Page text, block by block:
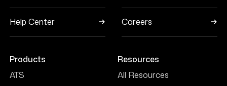
Help Center Careers
Products
ATS
Resources
All Resources